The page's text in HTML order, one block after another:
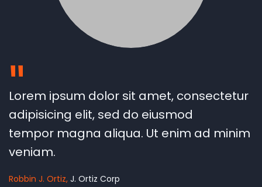
"
Lorem ipsum dolor sit amet, consectetur
adipisicing elit, sed do eiusmod
tempor magna aliqua. Ut enim ad minim
veniam.
Robbin J. Ortiz J. Ortiz Corp